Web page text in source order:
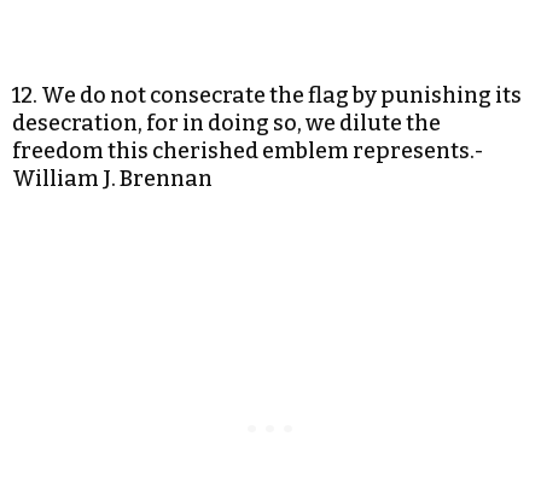
12. We do not consecrate the flag by punishing its
desecration, for in doing so, we dilute the
freedom this cherished emblem represents.-
William J. Brennan